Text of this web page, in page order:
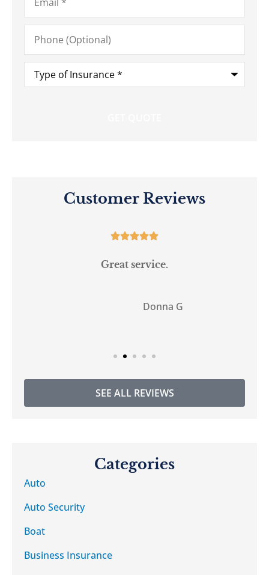
Phone
(Optional)
Type
Insurance*
Customer Reviews

Great service.
Donna G
SEE ALL REVIEWS
Categories
Auto
Auto Security
Boat
Business Insurance